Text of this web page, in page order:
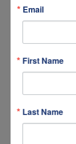
Email
First Name
Last Name